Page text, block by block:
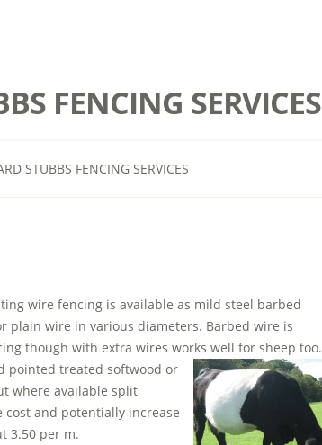
FENCING SERVICES
STUBBS FENCING SERVICES
wire fencing is available as mild steel barbed
plain wire in various diameters. Barbed wire is
though with extra wires works well for sheep too.
pointed treated softwood or
where available split
and potentially increase
3.50 per m.